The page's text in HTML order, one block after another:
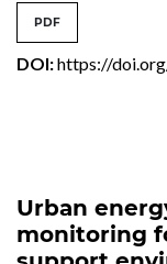
PDF
DOI:https://
Urban
monitoring